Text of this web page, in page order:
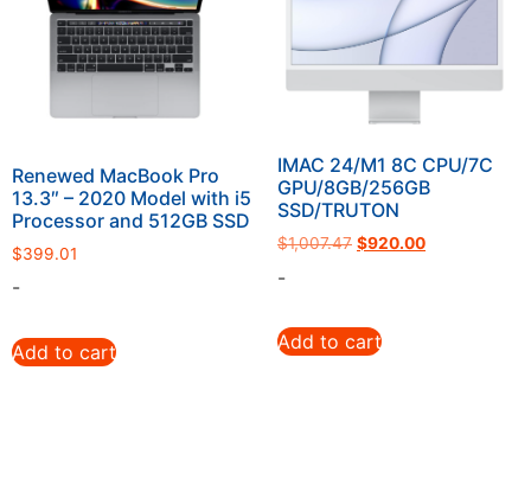
Renewed MacBook Pro
13.3″ – 2020 Model with i5
Processor and 512GB SSD
$399.01
-
Add to cart
IMAC 24/M1 8C CPU/7C
GPU/8GB/256GB
SSD/TRUTON
$1,007.47 $920.00
-
Add to cart